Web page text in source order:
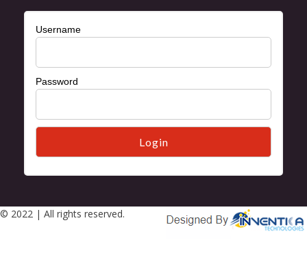
Username
Password
© 2022 | All rights reserved.